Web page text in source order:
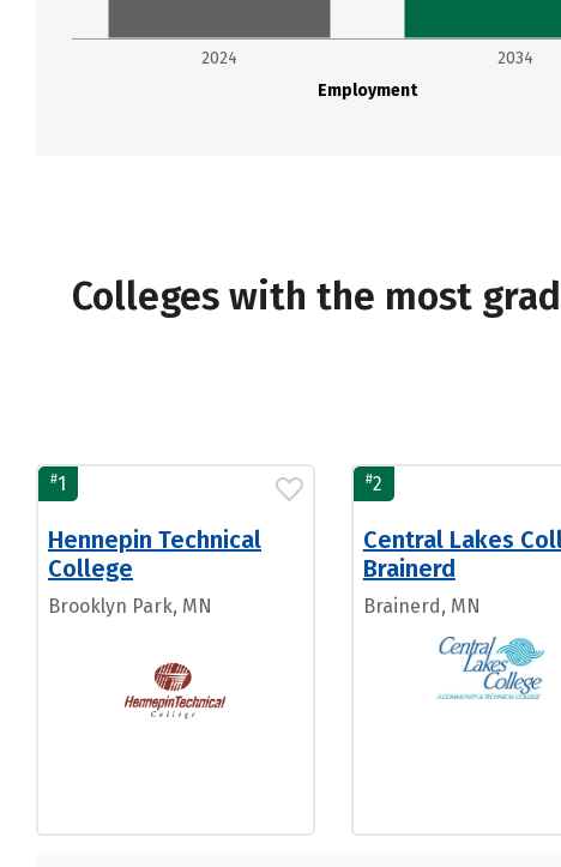
Employment
2024 2034
Colleges with the most
#1
Hennepin Technical
College
Brooklyn Park, MN
#2
Central Lakes
Brainerd
Brainerd, MN